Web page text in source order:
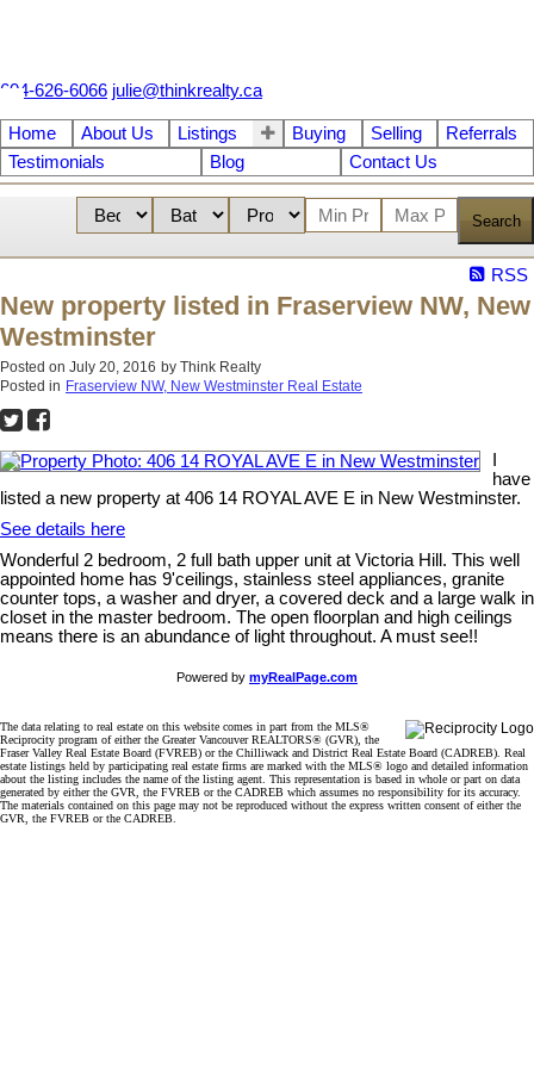
604-626-6066 julie@thinkrealty.ca
Home About Us Listings Buying Selling
Referrals
Testimonials
Blog Contact Us
Search
RSS
New property listed in Fraserview NW, New
Westminster
Posted on July 20, 2016 by Think Realty
Posted in Fraserview NW, New Westminster Real Estate
have
listed a new property at 406 14 ROYAL AVE E in New Westminster.
See details here
Wonderful 2 bedroom, 2 full bath upper unit at Victoria Hill. This well
appointed home has 9'ceilings, stainless steel appliances, granite
counter tops, a washer and dryer, a covered deck and a large walk in
closet in the master bedroom. The open floorplan and high ceilings
means there is an abundance of light throughout. A must see!!
Powered by myRealPage.com
The data relating to real estate on this website comes in part from the MLS®
Reciprocity program of either the Greater Vancouver REALTORS® (GVR), the
Fraser Valley Real Estate Board (FVREB) or the Chilliwack and District Real Estate Board (CADREB). Real
estate listings held by participating real estate firms are marked with the MLS® logo and detailed information
about the listing includes the name of the listing agent. This representation is based in whole or part on data
generated by either the GVR, the FVREB or the CADREB which assumes no responsibility for its accuracy.
The materials contained on this page may not be reproduced without the express written consent of either the
GVR, the FVREB or the CADREB.